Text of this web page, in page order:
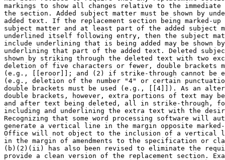
markings to show all changes relative to the
the section. Added subject matter must be shown by
added text. If the replacement section being marked-up
subject matter and at least part of the added subject
underlined itself following entry, then the subject
include underlining that is being added may be shown
underlining that part of the added text. Deleted
shown by striking through the deleted text with two
deletion of five characters or fewer, double brackets
(e.g., [[eroor]]; and (2) if strike-through cannot be
(e.g., deletion of the number "4" or certain
double brackets must be used (e.g., [[4]]). As an
double brackets, however, extra portions of text may
and after text being deleted, all in strike-through,
including and underlining the extra text with the
Recognizing that some word processing software will
generate a vertical line in the margin opposite marked-
Office will not object to the inclusion of a vertical
in the margin of amendments to the specification or
(b)(2)(ii) has also been revised to eliminate the
provide a clean version of the replacement section.